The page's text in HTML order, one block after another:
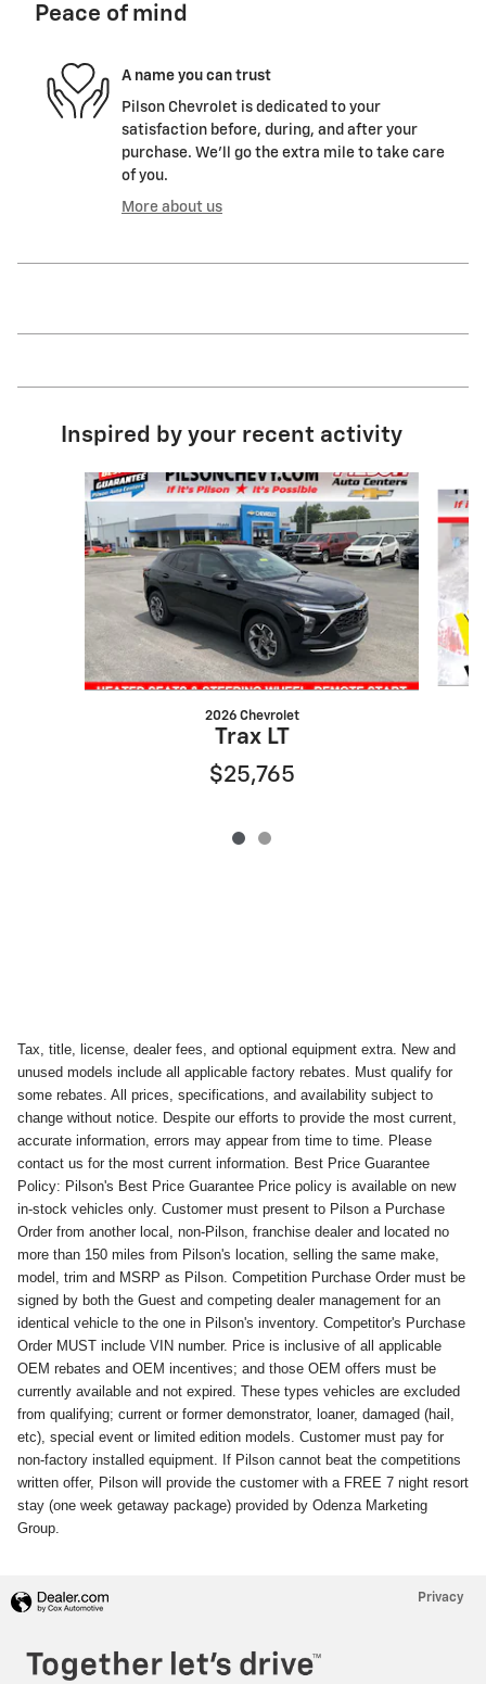
Peace of mind
A name you can trust
Pilson Chevrolet is dedicated to your
satisfaction before, during, and after your
purchase. We'll go the extra mile to take care
of you.
More about us
Inspired by your recent activity
Slide 1 of 2
2026 Chevrolet
Trax LT
$25,765
Tax, title, license, dealer fees, and optional equipment extra. New and
unused models include all applicable factory rebates. Must qualify for
some rebates. All prices, specifications, and availability subject to
change without notice. Despite our efforts to provide the most current,
accurate information, errors may appear from time to time. Please
contact us for the most current information. Best Price Guarantee
Policy: Pilson's Best Price Guarantee Price policy is available on new
in-stock vehicles only. Customer must present to Pilson a Purchase
Order from another local, non-Pilson, franchise dealer and located no
more than 150 miles from Pilson's location, selling the same make,
model, trim and MSRP as Pilson. Competition Purchase Order must be
signed by both the Guest and competing dealer management for an
identical vehicle to the one in Pilson's inventory. Competitor's Purchase
Order MUST include VIN number. Price is inclusive of all applicable
OEM rebates and OEM incentives; and those OEM offers must be
currently available and not expired. These types vehicles are excluded
from qualifying; current or former demonstrator, loaner, damaged (hail,
etc), special event or limited edition models. Customer must pay for
non-factory installed equipment. If Pilson cannot beat the competitions
written offer, Pilson will provide the customer with a FREE 7 night resort
stay (one week getaway package) provided by Odenza Marketing
Group.
Privacy